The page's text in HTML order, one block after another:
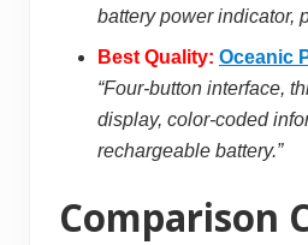
battery power indicator,
Best Quality: Oceanic
“Four-button interface,
display, color-coded
rechargeable battery.”
Comparison